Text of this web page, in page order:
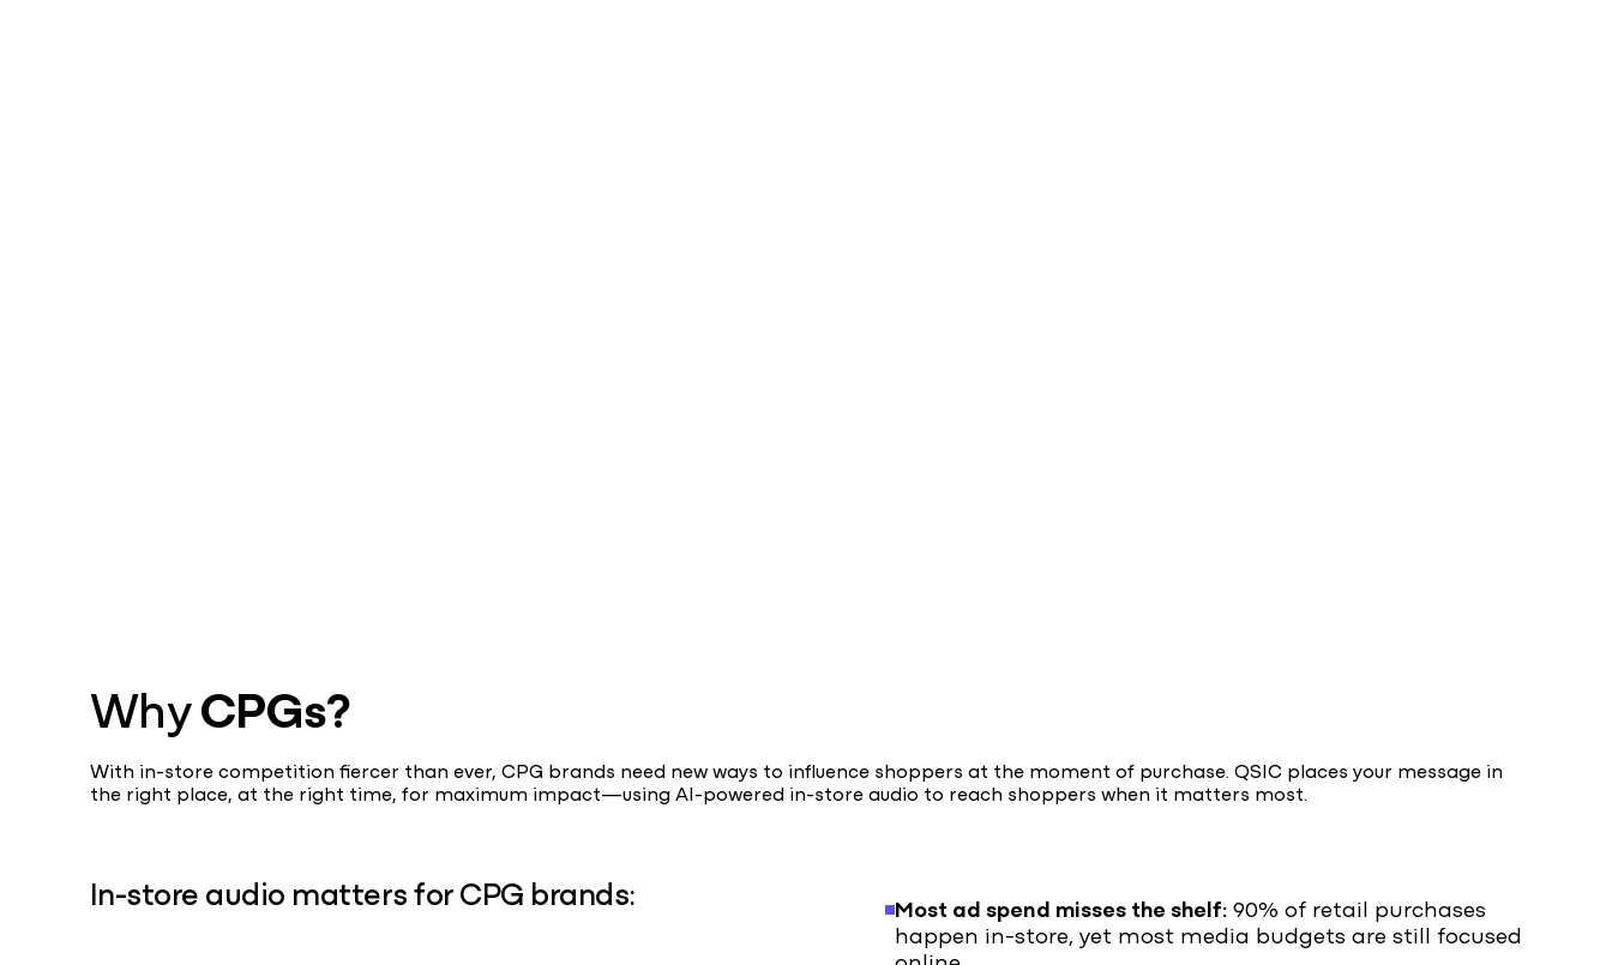
WhyCPGs?
With in-store competition fiercer than ever, CPG brands need new ways to influence shoppers at the moment of purchase. QSIC places your message in
the right place, at the right time, for maximum impact—using AI-powered in-store audio to reach shoppers when it matters most.
In-store audio matters for CPG brands: Most ad spend misses the shelf:90% of retail purchases
happen in-store, yet most media budgets are still focused